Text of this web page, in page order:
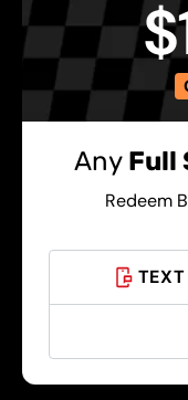
Any Full
Redeem
TEXT